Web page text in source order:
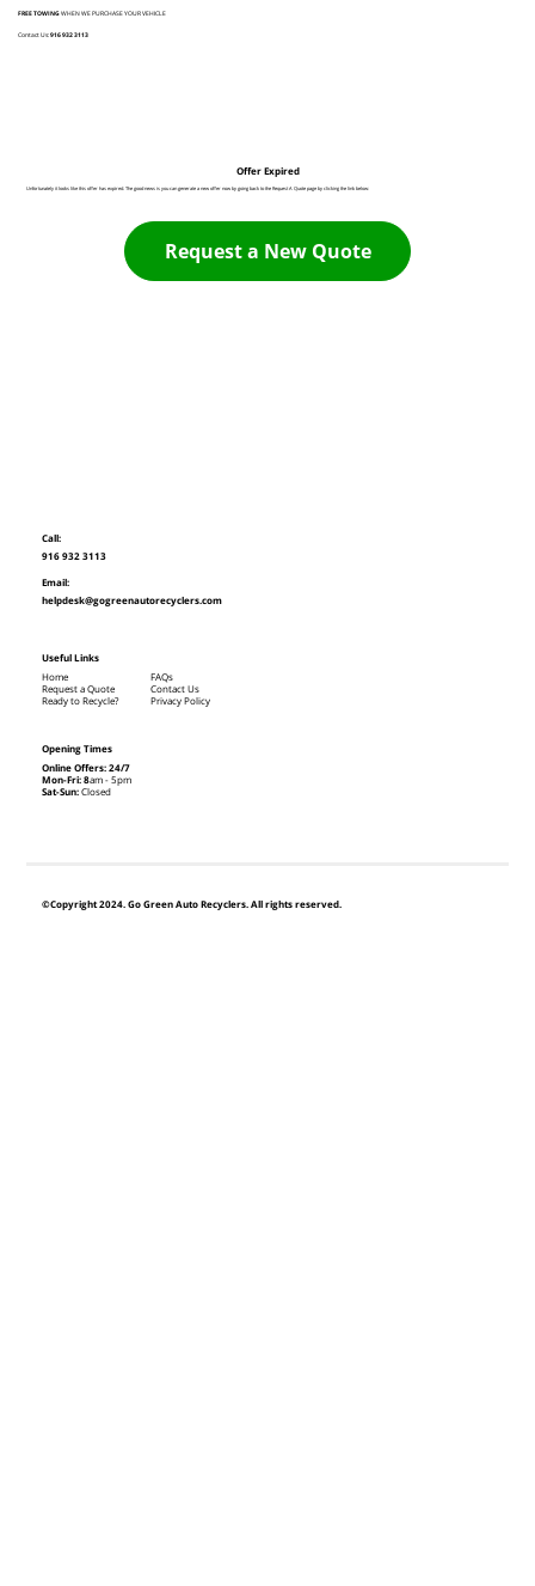
FREE TOWINGWHEN WE PURCHASE YOUR VEHICLE
Contact Us:916 932 3113
Offer Expired
Unfortunately it looks like this offer has expired. The good news is you can generate a new offer now by going back to the Request A Quote page by clicking the link below:
Request a New Quote
©Copyright 2024. Go Green Auto Recyclers. All rights reserved.
Call:
916 932 3113
Email:
helpdesk@gogreenautorecyclers.com
Opening Times
Online Offers: 24/7
Mon-Fri: 8am - 5pm
Sat-Sun:Closed
Useful Links
Home
Request a Quote
Ready to Recycle?
FAQs
Contact Us
Privacy Policy